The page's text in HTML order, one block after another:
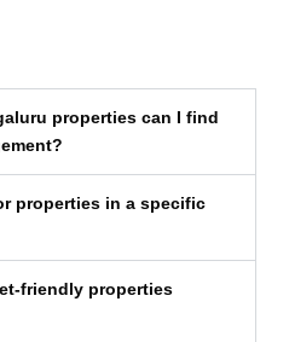
properties can I find
properties in a specific
friendly properties